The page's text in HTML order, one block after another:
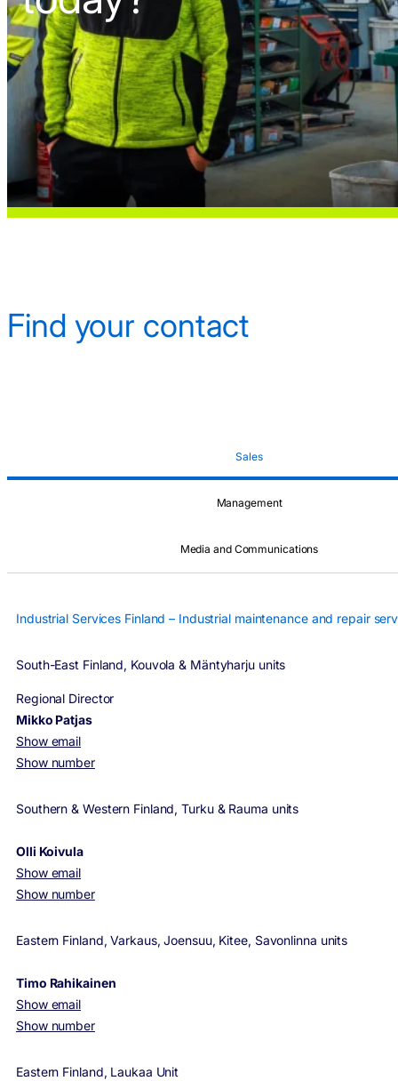
Find your contact
Sales
Management
Media and Communications
Industrial Services Finland – Industrial maintenance and repair
South-East Finland, Kouvola & Mäntyharju units
Regional Director
Mikko Patjas
Show email
Show number
Southern & Western Finland, Turku & Rauma units
Olli Koivula
Show email
Show number
Eastern Finland, Varkaus, Joensuu, Kitee, Savonlinna units
Timo Rahikainen
Show email
Show number
Eastern Finland, Laukaa Unit